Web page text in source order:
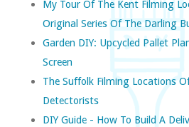
My Tour Of The Kent Filming
Original Series Of The Darling
Garden DIY: Upcycled Pallet
Screen
The Suffolk Filming Locations
Detectorists
DIY Guide - How To Build A